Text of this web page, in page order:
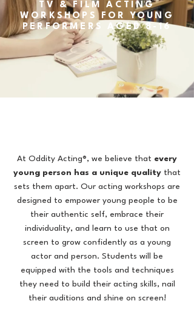
TV & FILM ACTING
WORKSHOPS FOR YOUNG
PERFORMERS AGED 8-16
At Oddity Acting®, we believe that every
young person has a unique quality that
sets them apart. Our acting workshops are
designed to empower young people to be
their authentic self, embrace their
individuality, and learn to use that on
screen to grow confidently as a young
actor and person. Students will be
equipped with the tools and techniques
they need to build their acting skills, nail
their auditions and shine on screen!